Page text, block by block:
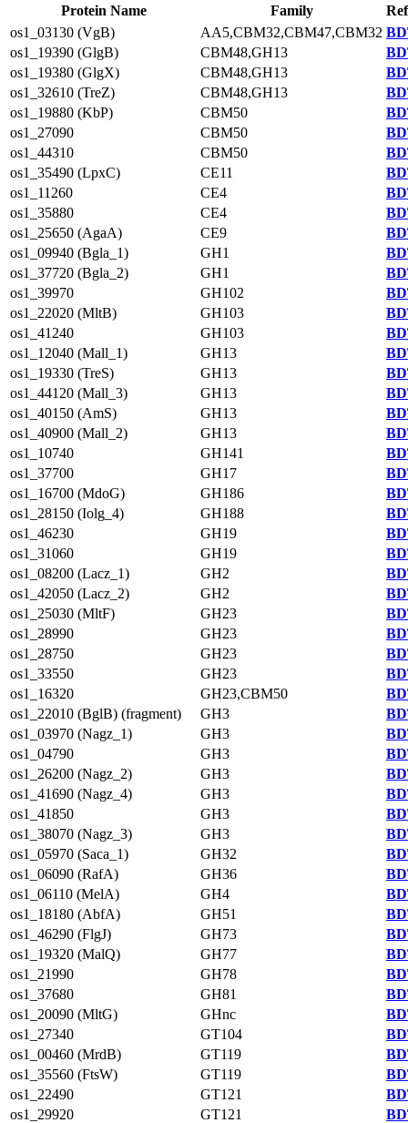
Protein Name
Family
os1_03130 (VgB)
AA5,CBM32,CBM47,CBM32
os1_19390 (GlgB)
CBM48,GH13
os1_19380 (GlgX)
CBM48,GH13
os1_32610 (TreZ)
CBM48,GH13
os1_19880 (KbP)
CBM50
os1_27090
CBM50
os1_44310
CBM50
os1_35490 (LpxC)
CE11
os1_11260
CE4
os1_35880
CE4
os1_25650 (AgaA)
CE9
os1_09940 (Bgla_1)
GH1
os1_37720 (Bgla_2)
GH1
os1_39970
GH102
os1_22020 (MltB)
GH103
os1_41240
GH103
os1_12040 (Mall_1)
GH13
os1_19330 (TreS)
GH13
os1_44120 (Mall_3)
GH13
os1_40150 (AmS)
GH13
os1_40900 (Mall_2)
GH13
os1_10740
GH141
os1_37700
GH17
os1_16700 (MdoG)
GH186
os1_28150 (Iolg_4)
GH188
os1_46230
GH19
os1_31060
GH19
os1_08200 (Lacz_1)
GH2
os1_42050 (Lacz_2)
GH2
os1_25030 (MltF)
GH23
os1_28990
GH23
os1_28750
GH23
os1_33550
GH23
os1_16320
GH23,CBM50
os1_22010 (BglB) (fragment)
GH3
os1_03970 (Nagz_1)
GH3
os1_04790
GH3
os1_26200 (Nagz_2)
GH3
os1_41690 (Nagz_4)
GH3
os1_41850
GH3
os1_38070 (Nagz_3)
GH3
os1_05970 (Saca_1)
GH32
os1_06090 (RafA)
GH36
os1_06110 (MelA)
GH4
os1_18180 (AbfA)
GH51
os1_46290 (FlgJ)
GH73
os1_19320 (MalQ)
GH77
os1_21990
GH78
os1_37680
GH81
os1_20090 (MltG)
GHnc
os1_27340
GT104
os1_00460 (MrdB)
GT119
os1_35560 (FtsW)
GT119
os1_22490
GT121
os1_29920
GT121